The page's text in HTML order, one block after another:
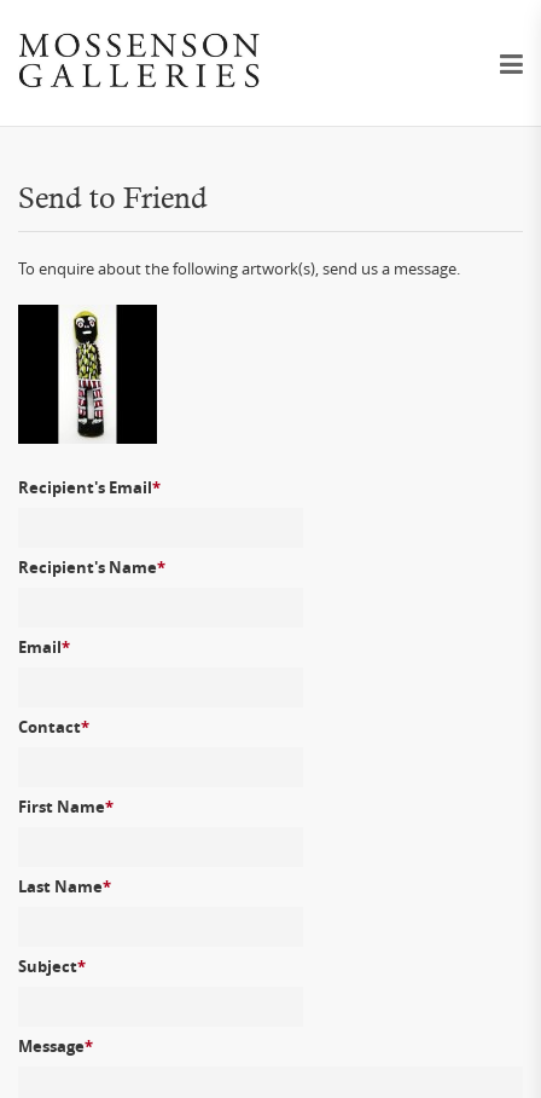
Send to Friend
To enquire about the following artwork(s), send us a message.
Recipient's Email*
Recipient's Name*
Email*
Contact*
First Name*
Last Name*
Subject*
Message*